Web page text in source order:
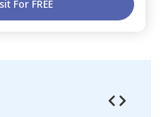
For FREE